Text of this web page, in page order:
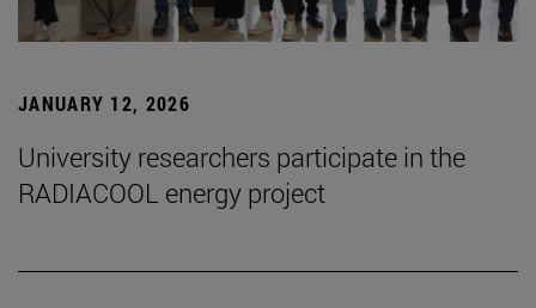
JANUARY 12, 2026
University researchers participate in the
RADIACOOL energy project